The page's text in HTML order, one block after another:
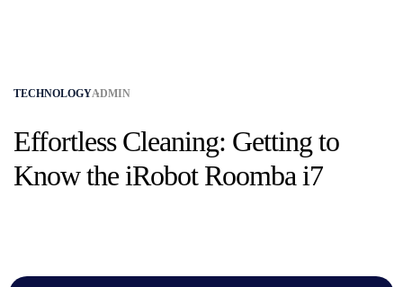
TECHNOLOGYADMIN
Effortless Cleaning: Getting to
Know the iRobot Roomba i7